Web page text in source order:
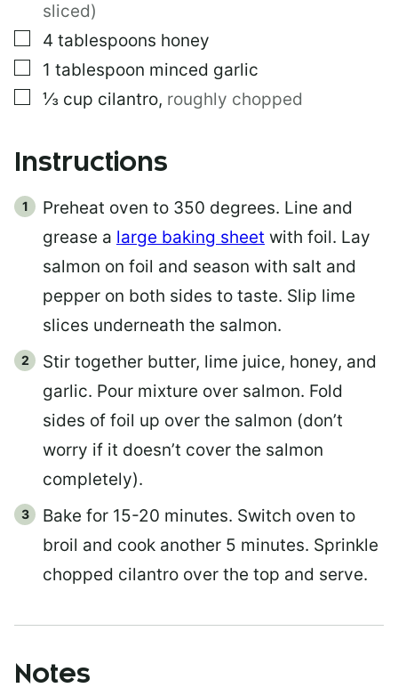
sliced)
▢
4 tablespoons honey
▢
1 tablespoon minced garlic
▢
⅓ cup cilantro, roughly chopped
Instructions
Preheat oven to 350 degrees. Line and
grease a large baking sheet with foil. Lay
salmon on foil and season with salt and
pepper on both sides to taste. Slip lime
slices underneath the salmon.
Stir together butter, lime juice, honey, and
garlic. Pour mixture over salmon. Fold
sides of foil up over the salmon (don’t
worry if it doesn’t cover the salmon
completely).
Bake for 15-20 minutes. Switch oven to
broil and cook another 5 minutes. Sprinkle
chopped cilantro over the top and serve.
Notes